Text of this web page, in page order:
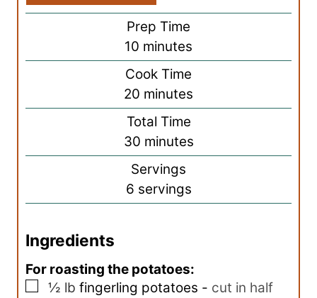
Prep Time
10 m
i
u
t
e
s
minutes
Cook Time
20 m
i
u
t
e
minutes
Total Time
30m
i
u
minutes
Servings
6 servings
Ingredients
For roasting the potatoes:
▢
½ lb fingerling potatoes - cut in half